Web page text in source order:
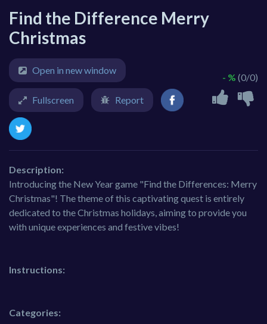
Find the Difference Merry
Christmas
- % (0/0)
Open in new window
Fullscreen Report
Description:
Introducing the New Year game "Find the Differences: Merry
Christmas"! The theme of this captivating quest is entirely
dedicated to the Christmas holidays, aiming to provide you
with unique experiences and festive vibes!
Instructions:
Categories: